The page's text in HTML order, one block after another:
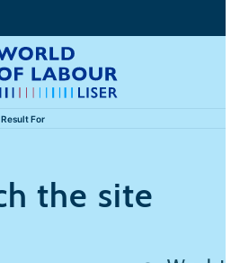
For
the site